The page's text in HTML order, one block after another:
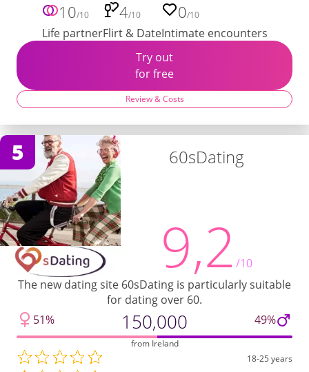
10/10
Life partner
4/10
Flirt & Date
0/10
Intimate encounters
Try out
for free
Review & Costs
5 60sDating
9,2 /10
The new dating site 60sDating is particularly suitable
for dating over 60.
51%
150,000 49%
from Ireland
18-25 years